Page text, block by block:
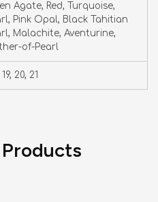
Agate, Red, Turquoise,
Pink Opal, Black Tahitian
Malachite, Aventurine,
of-Pearl
20, 21